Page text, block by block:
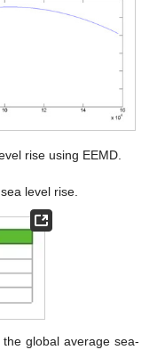
rise using EEMD.
level rise.
global average sea-